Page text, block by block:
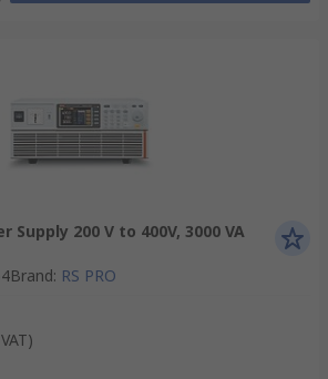
Supply 200 V to 400V, 3000 VA
Brand: RS PRO